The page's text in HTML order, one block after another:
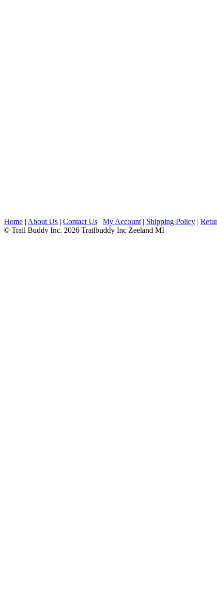
Home | About Us | Contact Us | My Account | Shipping Policy |
© Trail Buddy Inc. 2026 Trailbuddy Inc Zeeland MI